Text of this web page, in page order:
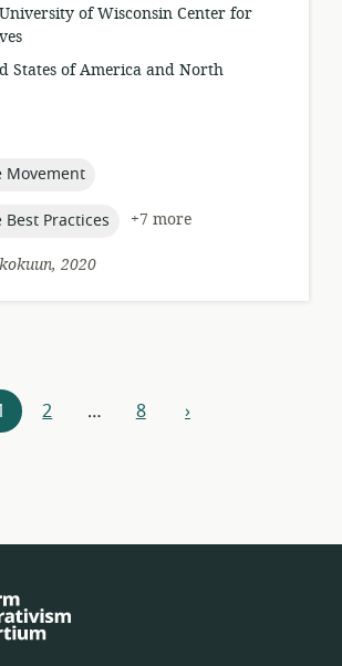
University of Wisconsin Center for
States of America and North
Movement
Best Practices
+7 more
2020
2 … 8 next
›